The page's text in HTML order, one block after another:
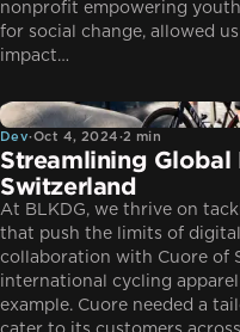
nonprofit empowering
for social change, allowed
impact…
Dev
Dev·Oct 4, 2024·2 min
Streamlining Global
Switzerland
At BLKDG, we thrive on
that push the limits of
collaboration with Cuore of
international cycling
example. Cuore needed a